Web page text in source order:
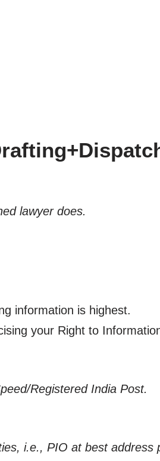
lawyer does.
information is highest.
your Right to
Registered India Post.
i.e., PIO at best address